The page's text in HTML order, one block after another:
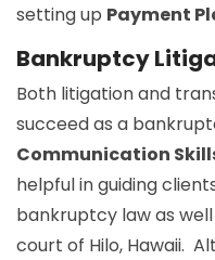
setting up Payment
Bankruptcy
Both litigation and
succeed as a
Communication
helpful in guiding
bankruptcy law as
court of Hilo, Hawaii.